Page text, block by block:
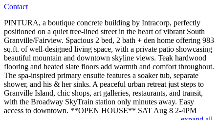
Contact
PINTURA, a boutique concrete building by Intracorp, perfectly
positioned on a quiet tree-lined street in the heart of vibrant South
Granville/Fairview. Spacious 2 bed, 2 bath + den home offering 983
sq.ft. of well-designed living space, with a private patio showcasing
beautiful mountain and downtown skyline views. Teak hardwood
flooring and heated slate floors add warmth and comfort throughout.
The spa-inspired primary ensuite features a soaker tub, separate
shower, and his & her sinks. A peaceful urban retreat just steps to
Granville Island, chic shops, art galleries, restaurants, and transit,
with the Broadway SkyTrain station only minutes away. Easy
access to downtown. **OPEN HOUSE** SAT Aug 8 2-4PM